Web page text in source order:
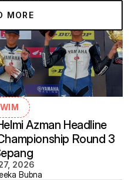
MORE
Azman Headline
Round 3
2026
Bubna